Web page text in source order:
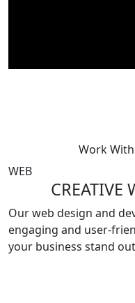
Work
WEB
CREATIVE
Our web design and
engaging and user-
your business stand